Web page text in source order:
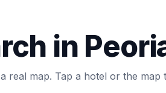
in
real map. Tap a hotel or the map